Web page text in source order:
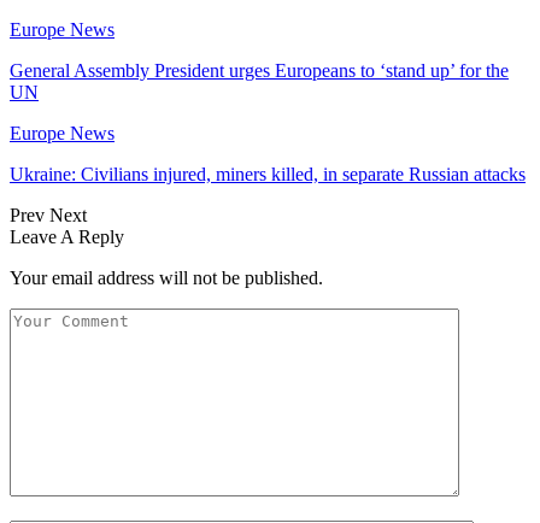
Europe News
General Assembly President urges Europeans to ‘stand up’ for the
UN
Europe News
Ukraine: Civilians injured, miners killed, in separate Russian attacks
Prev Next
Leave A Reply
Your email address will not be published.